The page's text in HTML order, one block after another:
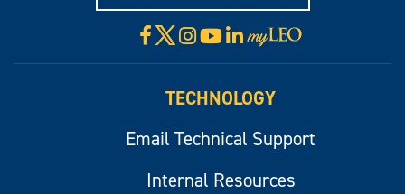
Facebook
X Instagram
YouTube
LinkedIn
Visit
myLeo
TECHNOLOGY
Email Technical Support
Internal Resources